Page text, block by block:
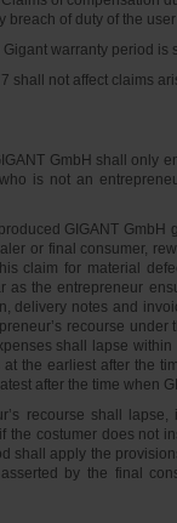
breach of duty of the
warranty period is
shall not affect claims
GmbH shall only
is not an
GIGANT
or final consumer,
claim for material
as the entrepreneur
delivery notes and
recourse
shall lapse
the earliest after the
after the time when
recourse shall
the costumer does not
shall apply the
by the final